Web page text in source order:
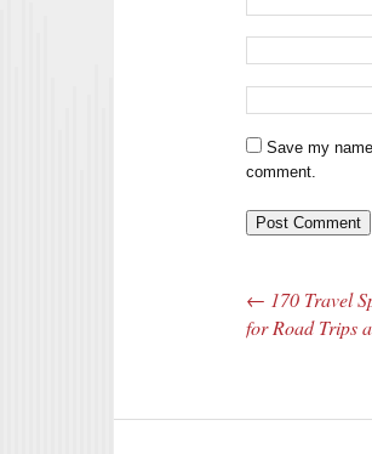
Save my
comment.
Post
← 170 Travel
for Road Trips